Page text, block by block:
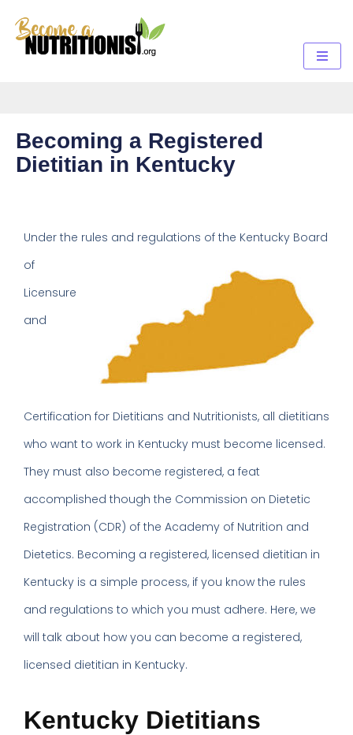
Becoming a Registered
Dietitian in Kentucky
Under the rules and regulations of the Kentucky Board
of
Licensure
and
Certification for Dietitians and Nutritionists, all dietitians
who want to work in Kentucky must become licensed.
They must also become registered, a feat
accomplished though the Commission on Dietetic
Registration (CDR) of the Academy of Nutrition and
Dietetics. Becoming a registered, licensed dietitian in
Kentucky is a simple process, if you know the rules
and regulations to which you must adhere. Here, we
will talk about how you can become a registered,
licensed dietitian in Kentucky.
Kentucky Dietitians